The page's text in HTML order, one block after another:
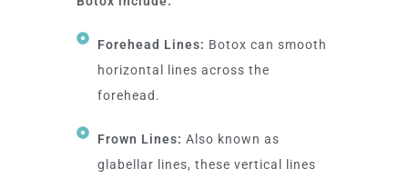
Forehead Lines: Botox can smooth
horizontal lines across the
forehead.
Frown Lines: Also known as
glabellar lines, these vertical lines